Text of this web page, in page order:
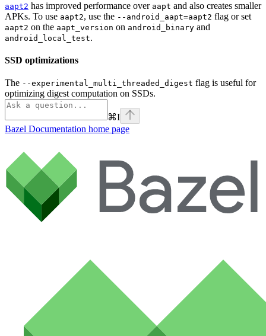
aapt2 has improved performance over aapt and also creates smaller
APKs. To use aapt2, use the --android_aapt=aapt2 flag or set
aapt2 on the aapt_version on android_binary and
android_local_test.
SSD optimizations
The --experimental_multi_threaded_digest flag is useful for
optimizing digest computation on SSDs.
⌘I
Bazel Documentation home page